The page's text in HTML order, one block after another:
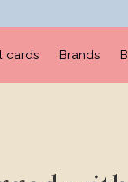
cards Brands